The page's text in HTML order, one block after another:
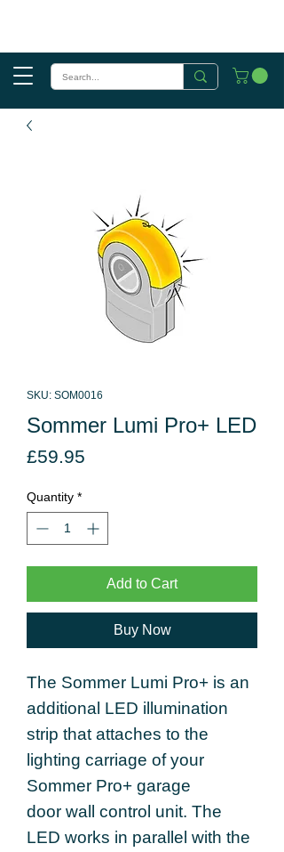
SKU: SOM0016
Sommer Lumi Pro+ LED
£59.95
Quantity *
Add to Cart
Buy Now
The Sommer Lumi Pro+ is an
additional LED illumination
strip that attaches to the
lighting carriage of your
Sommer Pro+ garage
door wall control unit. The
LED works in parallel with the